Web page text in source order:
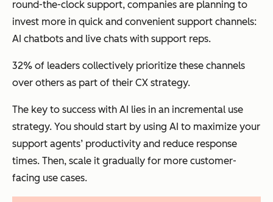
round-the-clock support, companies are planning to
invest more in quick and convenient support channels:
AI chatbots and live chats with support reps.
32% of leaders collectively prioritize these channels
over others as part of their CX strategy.
The key to success with AI lies in an incremental use
strategy. You should start by using AI to maximize your
support agents’ productivity and reduce response
times. Then, scale it gradually for more customer-
facing use cases.